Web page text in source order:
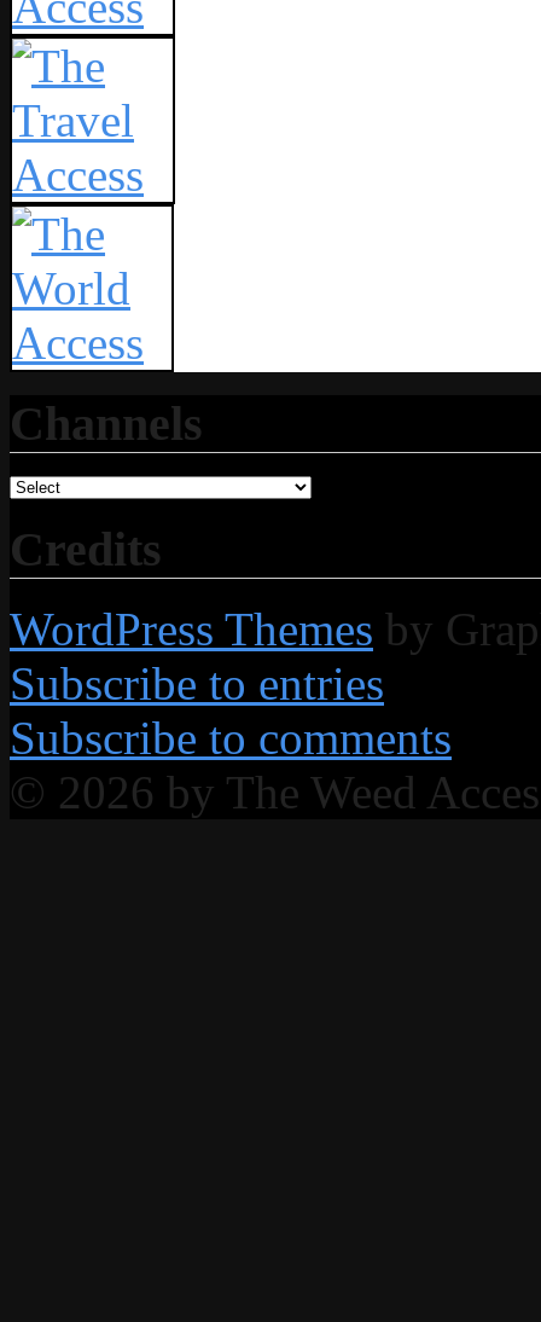
Channels
Credits
WordPress Themes by
Subscribe to entries
Subscribe to comments
© 2026 by The Weed